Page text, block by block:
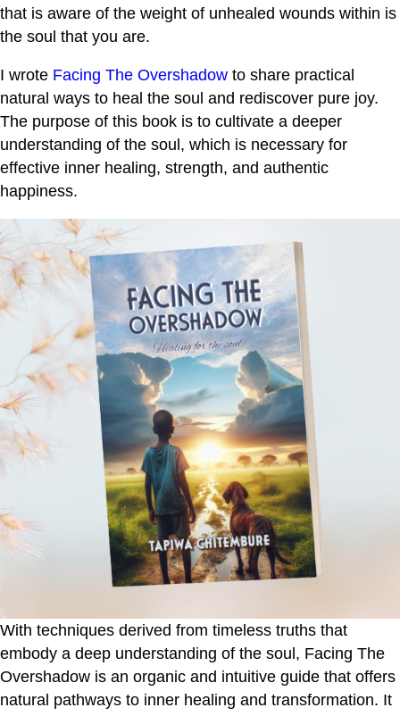
that is aware of the weight of unhealed wounds within is
the soul that you are.
I wrote Facing The Overshadow to share practical
natural ways to heal the soul and rediscover pure joy.
The purpose of this book is to cultivate a deeper
understanding of the soul, which is necessary for
effective inner healing, strength, and authentic
happiness.
With techniques derived from timeless truths that
embody a deep understanding of the soul, Facing The
Overshadow is an organic and intuitive guide that offers
natural pathways to inner healing and transformation. It